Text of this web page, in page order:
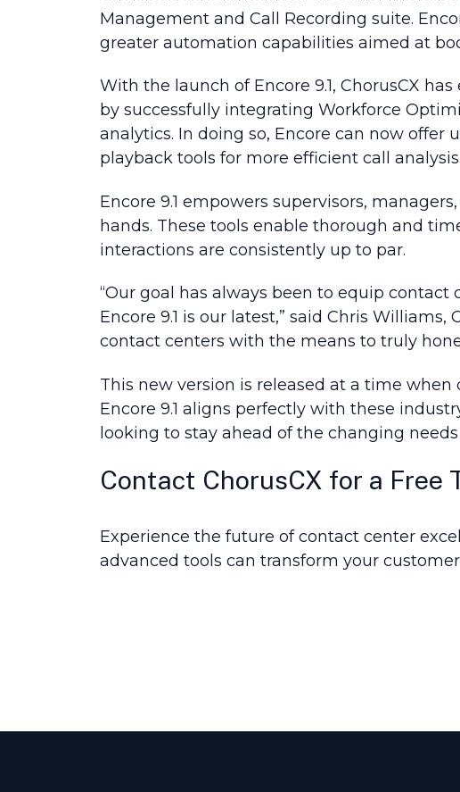
Management and Call Recording suite.
greater automation capabilities aimed at
With the launch of Encore 9.1, ChorusCX
by successfully integrating Workforce
analytics. In doing so, Encore can now offer
playback tools for more efficient call analysis.
Encore 9.1 empowers supervisors,
hands. These tools enable thorough and
interactions are consistently up to par.
“Our goal has always been to equip
Encore 9.1 is our latest,” said Chris
contact centers with the means to truly
This new version is released at a time
Encore 9.1 aligns perfectly with these
looking to stay ahead of the changing
Contact ChorusCX for a Free
Experience the future of contact center
advanced tools can transform your